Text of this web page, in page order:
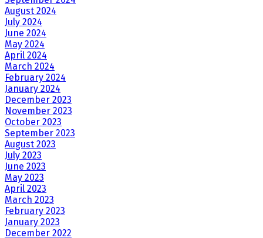
August 2024
July 2024
June 2024
May 2024
April 2024
March 2024
February 2024
January 2024
December 2023
November 2023
October 2023
September 2023
August 2023
July 2023
June 2023
May 2023
April 2023
March 2023
February 2023
January 2023
December 2022